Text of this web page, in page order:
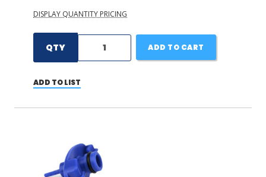
DISPLAY QUANTITY PRICING
QTY ADD TO CART
ADD TO LIST